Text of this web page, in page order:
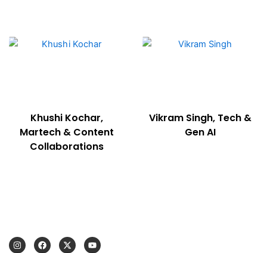
Khushi Kochar,
Martech & Content
Collaborations
Vikram Singh, Tech &
Gen AI
I
n
F
a
X
-
Y
o